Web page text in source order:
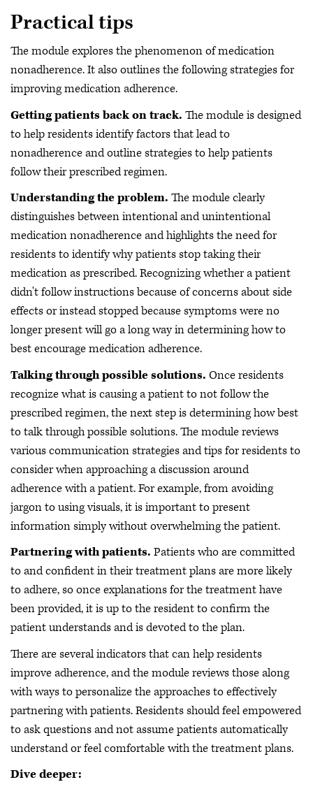
Practical tips
The module explores the phenomenon of medication
nonadherence. It also outlines the following strategies for
improving medication adherence.
Getting patients back on track. The module is designed
to help residents identify factors that lead to
nonadherence and outline strategies to help patients
follow their prescribed regimen.
Understanding the problem. The module clearly
distinguishes between intentional and unintentional
medication nonadherence and highlights the need for
residents to identify why patients stop taking their
medication as prescribed. Recognizing whether a patient
didn't follow instructions because of concerns about side
effects or instead stopped because symptoms were no
longer present will go a long way in determining how to
best encourage medication adherence.
Talking through possible solutions. Once residents
recognize what is causing a patient to not follow the
prescribed regimen, the next step is determining how best
to talk through possible solutions. The module reviews
various communication strategies and tips for residents to
consider when approaching a discussion around
adherence with a patient. For example, from avoiding
jargon to using visuals, it is important to present
information simply without overwhelming the patient.
Partnering with patients. Patients who are committed
to and confident in their treatment plans are more likely
to adhere, so once explanations for the treatment have
been provided, it is up to the resident to confirm the
patient understands and is devoted to the plan.
There are several indicators that can help residents
improve adherence, and the module reviews those along
with ways to personalize the approaches to effectively
partnering with patients. Residents should feel empowered
to ask questions and not assume patients automatically
understand or feel comfortable with the treatment plans.
Dive deeper: